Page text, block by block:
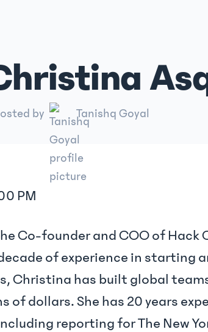
by Tanishq Goyal
PM
Co-founder and COO of Hack
of experience in starting
Christina has built global
of dollars. She has 20 years
reporting for The New